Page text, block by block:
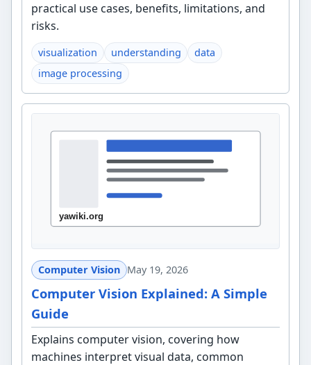
practical use cases, benefits, limitations, and
risks.
visualization understanding
data
image processing
Computer Vision May 19, 2026
Computer Vision Explained: A Simple
Guide
Explains computer vision, covering how
machines interpret visual data, common